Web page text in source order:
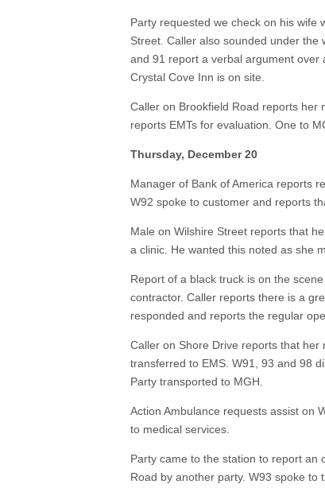
Party requested we check on his wife
Street. Caller also sounded under the
and 91 report a verbal argument
Crystal Cove Inn is on site.
Caller on Brookfield Road reports her
reports EMTs for evaluation. One to
Thursday, December 20
Manager of Bank of America reports
W92 spoke to customer and reports
Male on Wilshire Street reports that
a clinic. He wanted this noted as she
Report of a black truck is on the
contractor. Caller reports there is a
responded and reports the regular
Caller on Shore Drive reports that
transferred to EMS. W91, 93 and 98
Party transported to MGH.
Action Ambulance requests assist on
to medical services.
Party came to the station to report an
Road by another party. W93 spoke to